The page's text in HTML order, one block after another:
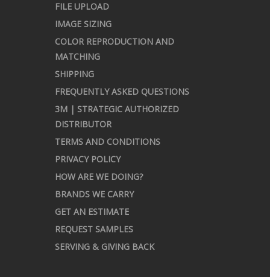
FILE UPLOAD
IMAGE SIZING
COLOR REPRODUCTION AND
MATCHING
SHIPPING
FREQUENTLY ASKED QUESTIONS
3M | STRATEGIC AUTHORIZED
DISTRIBUTOR
TERMS AND CONDITIONS
PRIVACY POLICY
HOW ARE WE DOING?
BRANDS WE CARRY
GET AN ESTIMATE
REQUEST SAMPLES
SERVING & GIVING BACK